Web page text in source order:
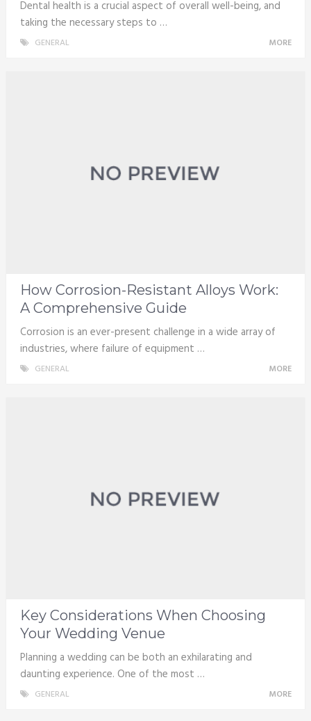
Dental health is a crucial aspect of overall well-being, and
taking the necessary steps to …
GENERAL MORE
How Corrosion-Resistant Alloys Work:
A Comprehensive Guide
Corrosion is an ever-present challenge in a wide array of
industries, where failure of equipment …
GENERAL MORE
Key Considerations When Choosing
Your Wedding Venue
Planning a wedding can be both an exhilarating and
daunting experience. One of the most …
GENERAL MORE